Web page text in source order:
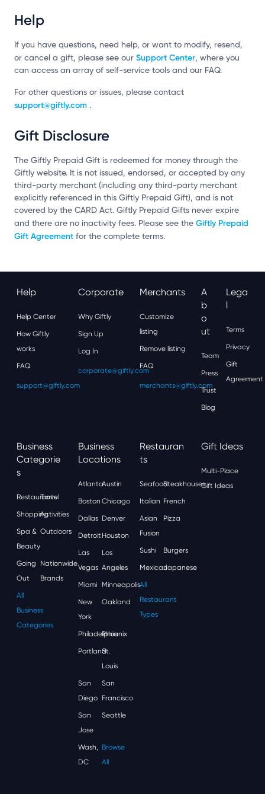
Help
If you have questions, need help, or want to modify, resend,
or cancel a gift, please see our Support Center, where you
can access an array of self-service tools and our FAQ.
For other questions or issues, please contact
support@giftly.com .
Gift Disclosure
The Giftly Prepaid Gift is redeemed for money through the
Giftly website. It is not issued, endorsed, or accepted by any
third-party merchant (including any third-party merchant
explicitly referenced in this Giftly Prepaid Gift), and is not
covered by the CARD Act. Giftly Prepaid Gifts never expire
and there are no inactivity fees. Please see the Giftly Prepaid
Gift Agreement for the complete terms.
Help
Help Center
How Giftly
works
FAQ
support@giftly.com
Corporate
Why Giftly
Sign Up
Log In
corporate@giftly.com
Merchants
Customize
listing
Remove listing
FAQ
merchants@giftly.com
A
B
O
Ut
Team
Press
Trust
Blog
Lega
L
Terms
Privacy
Gift
Agreement
Business
Categorie
S
Restaurants
Travel
ShoppingActivities
Spa &
Beauty
Outdoors
Going
Out
Nationwide
Brands
All
Business
Categories
Business
Locations
AtlantaAustin
Boston Chicago
Dallas Denver
Detroit Houston
Las
Vegas
Los
Angeles
Miami Minneapolis
New
York
Oakland
Philadelphia
Phoenix
Portland
St.
Louis
San
Diego
San
Francisco
San
Jose
Seattle
Wash,
DC
Browse
All
Restauran
Ts
SeafoodSteakhouses
Italian French
Asian
Fusion
Pizza
Sushi Burgers
MexicanJapanese
All
Restaurant
Types
Gift Ideas
Multi-Place
Gift Ideas